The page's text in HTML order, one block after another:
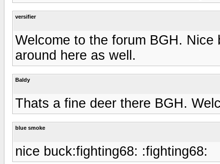
versifier
Welcome to the forum BGH.
around here as well.
Baldy
Thats a fine deer there BGH.
blue smoke
nice buck:fighting68: :fighting68: